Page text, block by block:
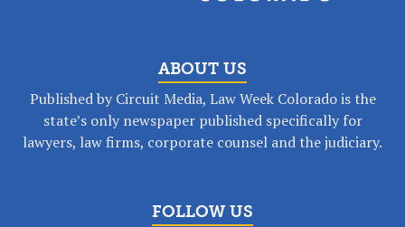
ABOUT US
Published by Circuit Media, Law Week Colorado is the
state’s only newspaper published specifically for
lawyers, law firms, corporate counsel and the judiciary.
FOLLOW US